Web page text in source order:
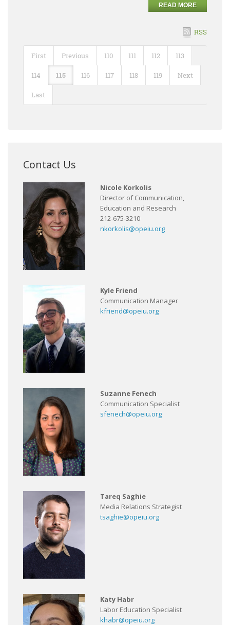
READ MORE
RSS
First Previous 110 111 112 113
114 115 116 117 118 119 Next
Last
Contact Us
Nicole Korkolis
Director of Communication,
Education and Research
212-675-3210
nkorkolis@opeiu.org
Kyle Friend
Communication Manager
kfriend@opeiu.org
Suzanne Fenech
Communication Specialist
sfenech@opeiu.org
Tareq Saghie
Media Relations Strategist
tsaghie@opeiu.org
Katy Habr
Labor Education Specialist
khabr@opeiu.org